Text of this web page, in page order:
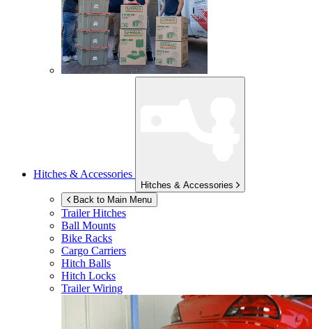
Hitches & Accessories
Hitches & Accessories
Back to Main Menu
Trailer Hitches
Ball Mounts
Bike Racks
Cargo Carriers
Hitch Balls
Hitch Locks
Trailer Wiring